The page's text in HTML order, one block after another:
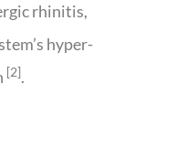
rhinitis,
hyper-
[2].